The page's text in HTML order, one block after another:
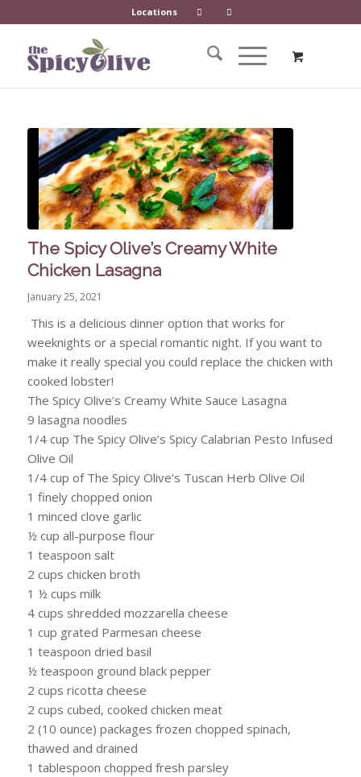
Locations
The Spicy Olive’s Creamy White
Chicken Lasagna
January 25, 2021
This is a delicious dinner option that works for
weeknights or a special romantic night. If you want to
make it really special you could replace the chicken with
cooked lobster!
The Spicy Olive’s Creamy White Sauce Lasagna
9 lasagna noodles
1/4 cup The Spicy Olive’s Spicy Calabrian Pesto Infused
Olive Oil
1/4 cup of The Spicy Olive’s Tuscan Herb Olive Oil
1 finely chopped onion
1 minced clove garlic
½ cup all-purpose flour
1 teaspoon salt
2 cups chicken broth
1 ½ cups milk
4 cups shredded mozzarella cheese
1 cup grated Parmesan cheese
1 teaspoon dried basil
½ teaspoon ground black pepper
2 cups ricotta cheese
2 cups cubed, cooked chicken meat
2 (10 ounce) packages frozen chopped spinach,
thawed and drained
1 tablespoon chopped fresh parsley